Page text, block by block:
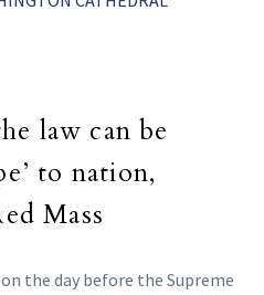
law can be
to nation,
Mass
the day before the Supreme